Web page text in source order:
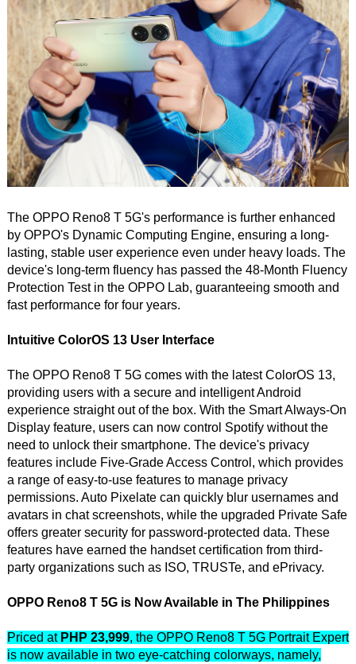
The OPPO Reno8 T 5G's performance is further enhanced
by OPPO's Dynamic Computing Engine, ensuring a long-
lasting, stable user experience even under heavy loads. The
device's long-term fluency has passed the 48-Month Fluency
Protection Test in the OPPO Lab, guaranteeing smooth and
fast performance for four years.
Intuitive ColorOS 13 User Interface
The OPPO Reno8 T 5G comes with the latest ColorOS 13,
providing users with a secure and intelligent Android
experience straight out of the box. With the Smart Always-On
Display feature, users can now control Spotify without the
need to unlock their smartphone. The device's privacy
features include Five-Grade Access Control, which provides
a range of easy-to-use features to manage privacy
permissions. Auto Pixelate can quickly blur usernames and
avatars in chat screenshots, while the upgraded Private Safe
offers greater security for password-protected data. These
features have earned the handset certification from third-
party organizations such as ISO, TRUSTe, and ePrivacy.
OPPO Reno8 T 5G is Now Available in The Philippines
Priced at PHP 23,999, the OPPO Reno8 T 5G Portrait Expert
is now available in two eye-catching colorways, namely,